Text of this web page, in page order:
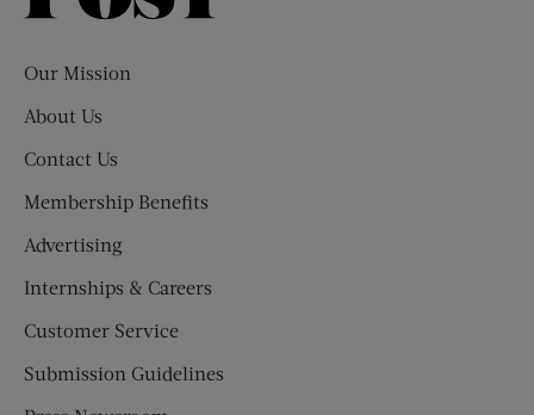
Our Mission
About Us
Contact Us
Membership Benefits
Advertising
Internships & Careers
Customer Service
Submission Guidelines